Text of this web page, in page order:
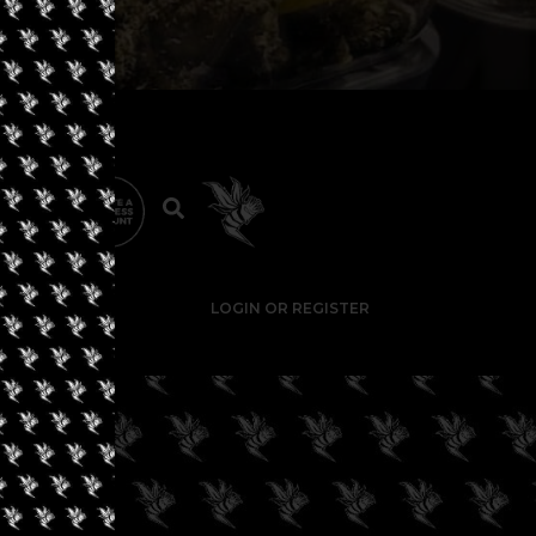
LOGIN OR REGISTER